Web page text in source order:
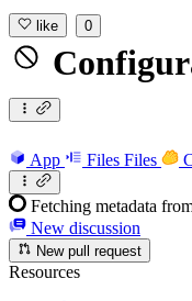
like 0
App Files Files
Fetching metadata
New discussion
New pull request
Resources